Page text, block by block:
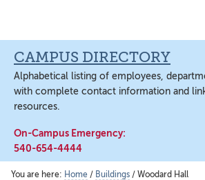
content
content
CAMPUS DIRECTORY
Alphabetical listing of employees,
with complete contact information and
resources.
On-Campus Emergency:
540-654-4444
You are here: Home / Buildings / Woodard Hall